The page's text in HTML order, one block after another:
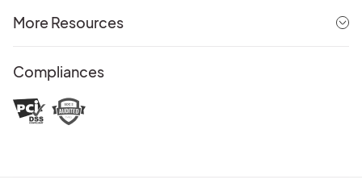
More Resources
Compliances